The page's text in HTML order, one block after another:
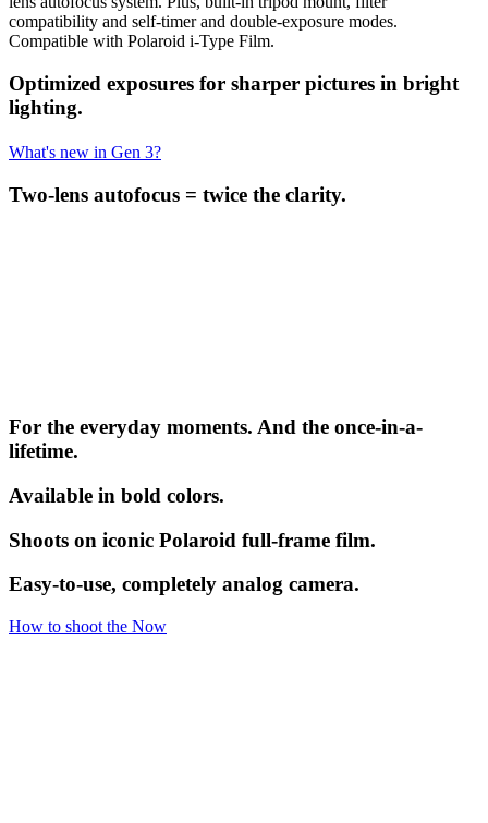
compatibility and self-timer and double-exposure modes.
Compatible with Polaroid i-Type Film.
Optimized exposures for sharper pictures in bright
lighting.
What's new in Gen 3?
Two-lens autofocus = twice the clarity.
For the everyday moments. And the once-in-a-
lifetime.
Available in bold colors.
Shoots on iconic Polaroid full-frame film.
Easy-to-use, completely analog camera.
How to shoot the Now